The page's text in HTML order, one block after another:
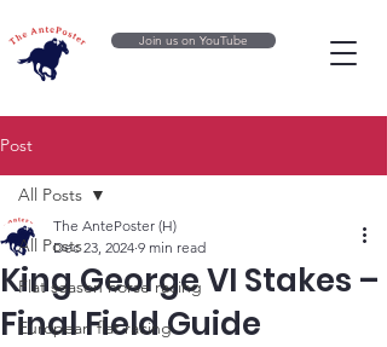
Join us on YouTube
Post
All Posts
Flat season horse racing
European flat racing
All Posts
King George VI Stakes –
Final Field Guide
The AntePoster (H)
Dec 23, 2024 9 min read